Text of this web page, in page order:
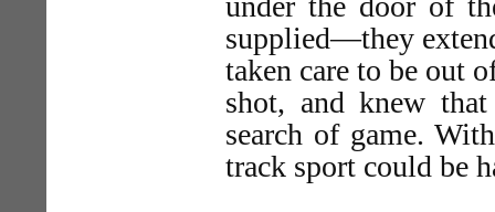
supplied—they
taken care to be out
shot, and knew
search of game.
track sport could be